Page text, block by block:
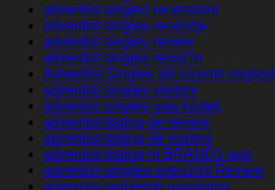
adventist singles recensioni
adventist singles recenzje
adventist singles review
adventist singles revisi?n
Adventist Singles siti incontri migliori
adventist singles visitors
adventist singles was kostet
adventist-dating-de review
adventist-dating-de visitors
adventist-dating-nl BRAND1-app
adventist-singles-overzicht Review
adventist-tarihleme uygulama